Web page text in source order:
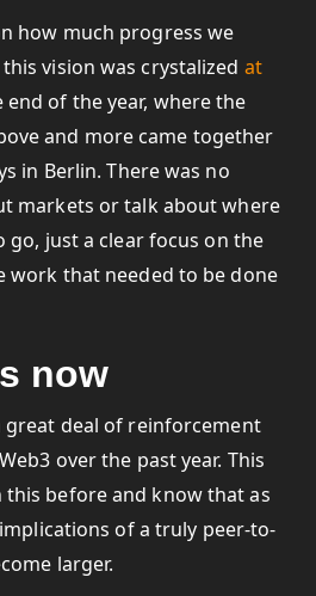
how much progress we
vision was crystalized at
end of the year, where the
and more came together
in Berlin. There was no
markets or talk about where
go, just a clear focus on the
work that needed to be done
now
great deal of reinforcement
over the past year. This
this before and know that as
of a truly peer-to-
larger.